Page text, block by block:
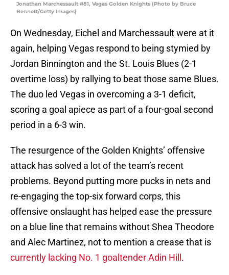
Jonathan Marchessault #81, Vegas Golden Knights (Photo by Bruce
Bennett/Getty Images)
On Wednesday, Eichel and Marchessault were at it
again, helping Vegas respond to being stymied by
Jordan Binnington and the St. Louis Blues (2-1
overtime loss) by rallying to beat those same Blues.
The duo led Vegas in overcoming a 3-1 deficit,
scoring a goal apiece as part of a four-goal second
period in a 6-3 win.
The resurgence of the Golden Knights’ offensive
attack has solved a lot of the team’s recent
problems. Beyond putting more pucks in nets and
re-engaging the top-six forward corps, this
offensive onslaught has helped ease the pressure
on a blue line that remains without Shea Theodore
and Alec Martinez, not to mention a crease that is
currently lacking No. 1 goaltender Adin Hill .